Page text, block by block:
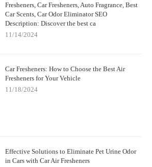
Fresheners, Car Fresheners, Auto Fragrance, Best
Car Scents, Car Odor Eliminator SEO
Description: Discover the best ca
11/14/2024
Car Fresheners: How to Choose the Best Air
Fresheners for Your Vehicle
11/18/2024
Effective Solutions to Eliminate Pet Urine Odor
in Cars with Car Air Fresheners